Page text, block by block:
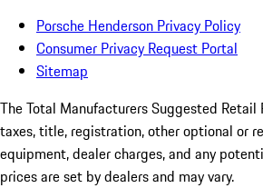
Porsche Henderson Privacy Policy
Consumer Privacy Request Portal
Sitemap
The Total Manufacturers Suggested Retail
taxes, title, registration, other optional or
equipment, dealer charges, and any
prices are set by dealers and may vary.